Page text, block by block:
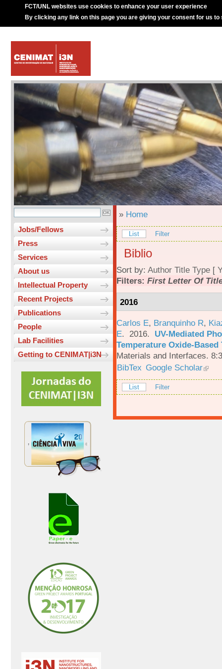
FCT/UNL websites use cookies to enhance your user experience
By clicking any link on this page you are giving your consent for us to
Jobs/Fellows
Press
Services
About us
Intellectual Property
Recent Projects
Publications
People
Lab Facilities
Getting to CENIMAT|i3N
» Home
List Filter
Biblio
Sort by: Author Title Type [
Filters: First Letter Of
2016
Carlos E, Branquinho R,
E. 2016. UV-Mediated
Temperature Oxide-
Materials and Interfaces.
BibTex Google Scholar
List Filter